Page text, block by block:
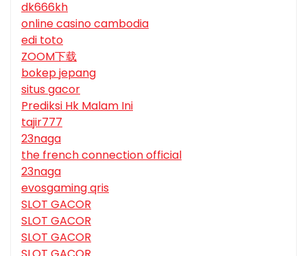
dk666kh
online casino cambodia
edi toto
ZOOM下载
bokep jepang
situs gacor
Prediksi Hk Malam Ini
tajir777
23naga
the french connection official
23naga
evosgaming qris
SLOT GACOR
SLOT GACOR
SLOT GACOR